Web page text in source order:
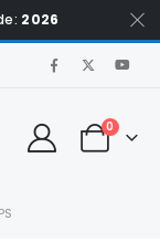
2026
0